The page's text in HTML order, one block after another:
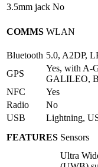
3.5mm jack No
COMMS WLAN
Bluetooth 5.0, A2DP,
GPS
Yes, with A-
GALILEO,
NFC
Yes
Radio
No
USB
Lightning,
FEATURES Sensors
Ultra